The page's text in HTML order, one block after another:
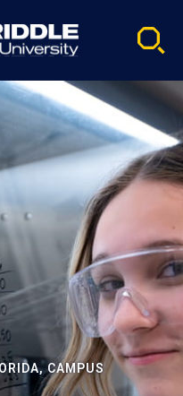
CAMPUS